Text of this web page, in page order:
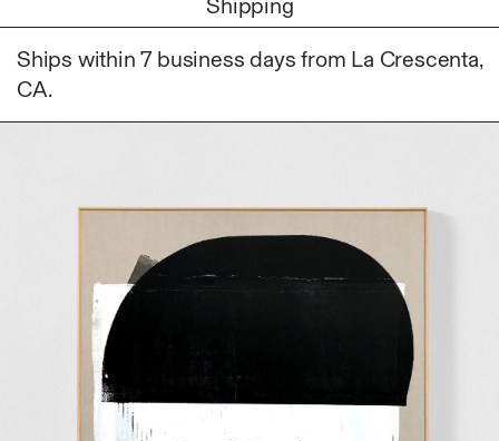
Print
Resin
Soap
Sound
Watercolor
Works on Paper
FUNCTION
Accessories
Archive
Shipping
Ships within 7 business days from La Crescenta,
CA.